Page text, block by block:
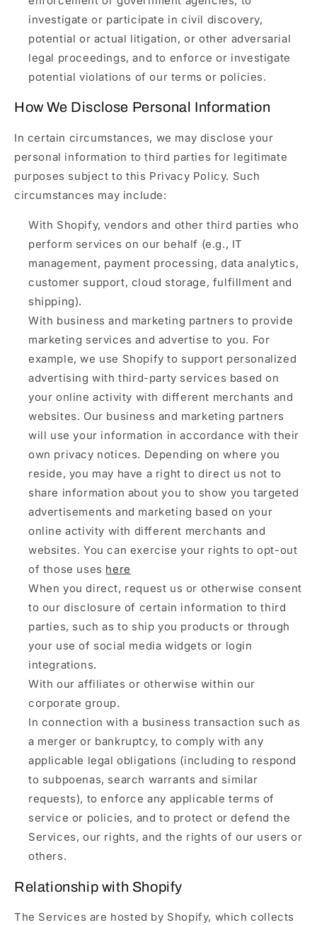
investigate or participate in civil discovery,
potential or actual litigation, or other adversarial
legal proceedings, and to enforce or investigate
potential violations of our terms or policies.
How We Disclose Personal Information
In certain circumstances, we may disclose your
personal information to third parties for legitimate
purposes subject to this Privacy Policy. Such
circumstances may include:
With Shopify, vendors and other third parties who
perform services on our behalf (e.g., IT
management, payment processing, data analytics,
customer support, cloud storage, fulfillment and
shipping).
With business and marketing partners to provide
marketing services and advertise to you. For
example, we use Shopify to support personalized
advertising with third-party services based on
your online activity with different merchants and
websites. Our business and marketing partners
will use your information in accordance with their
own privacy notices. Depending on where you
reside, you may have a right to direct us not to
share information about you to show you targeted
advertisements and marketing based on your
online activity with different merchants and
websites. You can exercise your rights to opt-out
of those uses here
When you direct, request us or otherwise consent
to our disclosure of certain information to third
parties, such as to ship you products or through
your use of social media widgets or login
integrations.
With our affiliates or otherwise within our
corporate group.
In connection with a business transaction such as
a merger or bankruptcy, to comply with any
applicable legal obligations (including to respond
to subpoenas, search warrants and similar
requests), to enforce any applicable terms of
service or policies, and to protect or defend the
Services, our rights, and the rights of our users or
others.
Relationship with Shopify
The Services are hosted by Shopify, which collects